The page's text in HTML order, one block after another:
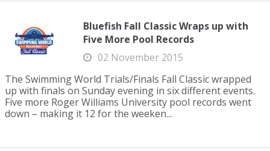
Bluefish Fall Classic Wraps up with
Five More Pool Records
02 November 2015
The Swimming World Trials/Finals Fall Classic wrapped
up with finals on Sunday evening in six different events.
Five more Roger Williams University pool records went
down – making it 12 for the weeken...